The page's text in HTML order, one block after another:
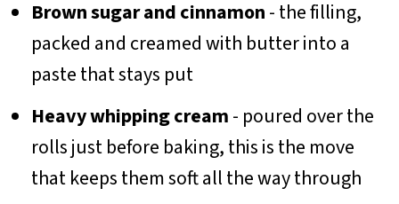
Brown sugar and cinnamon- the filling,
packed and creamed with butter into a
paste that stays put
Heavy whipping cream- poured over the
rolls just before baking, this is the move
that keeps them soft all the way through